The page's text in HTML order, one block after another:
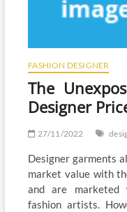
FASHION DESIGNER
The
Designer
27/11/2022
Designer garments
market value with
and are marketed
fashion artists.